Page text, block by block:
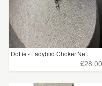
Dottie - Ladybird Choker Ne...
£28.00